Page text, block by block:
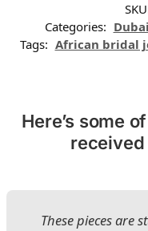
Categories:
Tags: African bridal
Here’s some
These pieces are